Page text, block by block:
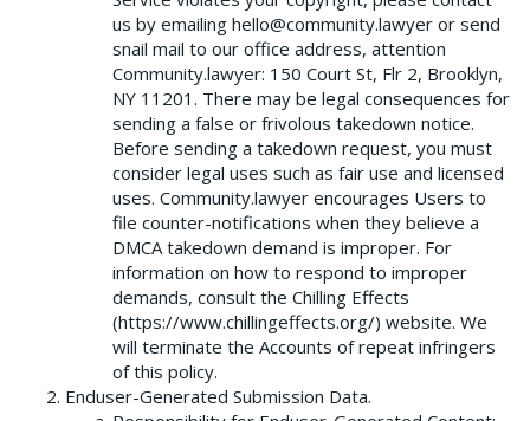
us by emailing hello@community.lawyer or send
snail mail to our office address, attention
Community.lawyer: 150 Court St, Flr 2, Brooklyn,
NY 11201. There may be legal consequences for
sending a false or frivolous takedown notice.
Before sending a takedown request, you must
consider legal uses such as fair use and licensed
uses. Community.lawyer encourages Users to
file counter-notifications when they believe a
DMCA takedown demand is improper. For
information on how to respond to improper
demands, consult the Chilling Effects
(https://www.chillingeffects.org/) website. We
will terminate the Accounts of repeat infringers
of this policy.
Enduser-Generated Submission Data.